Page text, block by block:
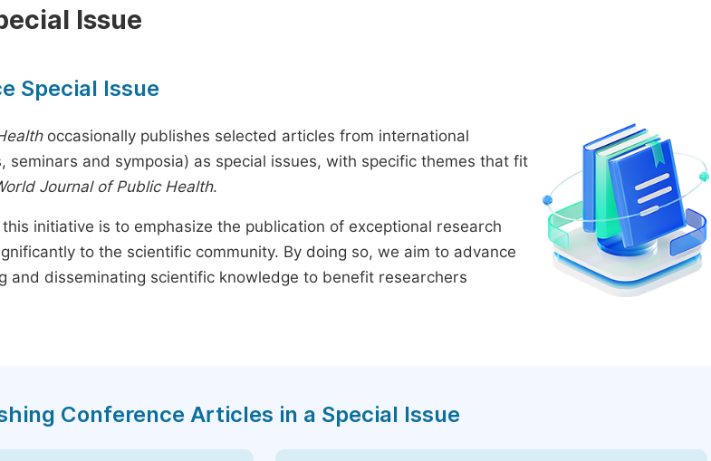
Issue
Special Issue
occasionally publishes selected articles from international
seminars and symposia) as special issues, with specific themes that fit
Journal of Public Health.
initiative is to emphasize the publication of exceptional research
to the scientific community. By doing so, we aim to advance
and disseminating scientific knowledge to benefit researchers
Conference Articles in a Special Issue